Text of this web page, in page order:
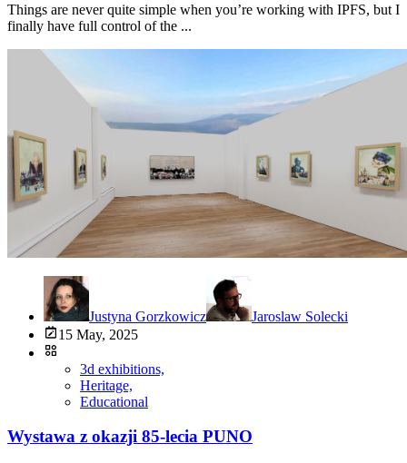
Things are never quite simple when you’re working with IPFS, but I
finally have full control of the ...
Justyna Gorzkowicz
Jaroslaw Solecki
15 May, 2025
3d exhibitions,
Heritage,
Educational
Wystawa z okazji 85-lecia PUNO